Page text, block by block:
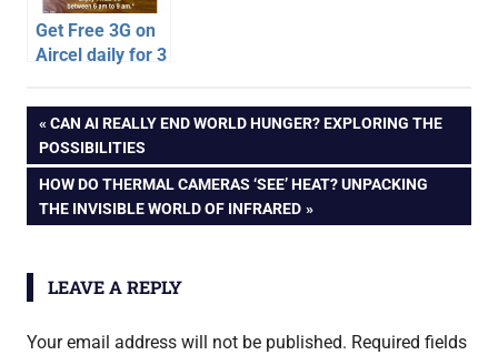
Get Free 3G on
Aircel daily for 3
days
Post
navigation
PREVIOUS
POST:
CAN AI REALLY END WORLD HUNGER? EXPLORING THE
POSSIBILITIES
NEXT
POST:
HOW DO THERMAL CAMERAS ‘SEE’ HEAT? UNPACKING
THE INVISIBLE WORLD OF INFRARED
LEAVE A REPLY
Your email address will not be published. Required fields